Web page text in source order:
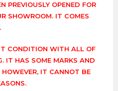
PREVIOUSLY OPENED FOR
SHOWROOM. IT COMES
CONDITION WITH ALL OF
IT HAS SOME MARKS AND
IT CANNOT BE